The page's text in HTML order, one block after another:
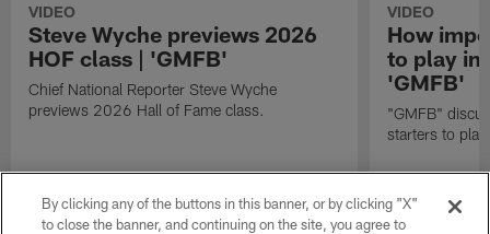
VIDEO
Steve Wyche previews 2026
HOF class | 'GMFB'
Chief National Reporter Steve Wyche
previews 2026 Hall of Fame class.
VIDEO
How
to play in
'GMFB'
"GMFB"
starters to
By clicking any of the buttons in this banner, or by clicking "X"
to close the banner, and continuing on the site, you agree to